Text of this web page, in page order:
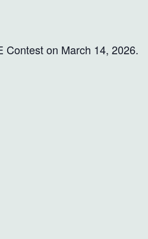
Contest on March 14, 2026.